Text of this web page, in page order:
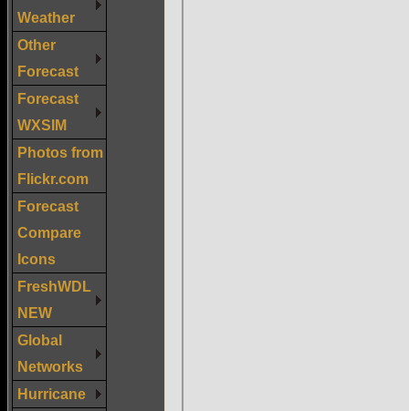
Weather
Other
Forecast
Forecast
WXSIM
Photos from
Flickr.com
Forecast
Compare
Icons
FreshWDL
NEW
Global
Networks
Hurricane